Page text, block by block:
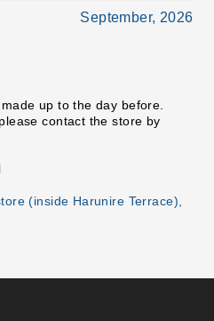
September, 2026
up to the day before.
contact the store by
(inside Harunire Terrace),